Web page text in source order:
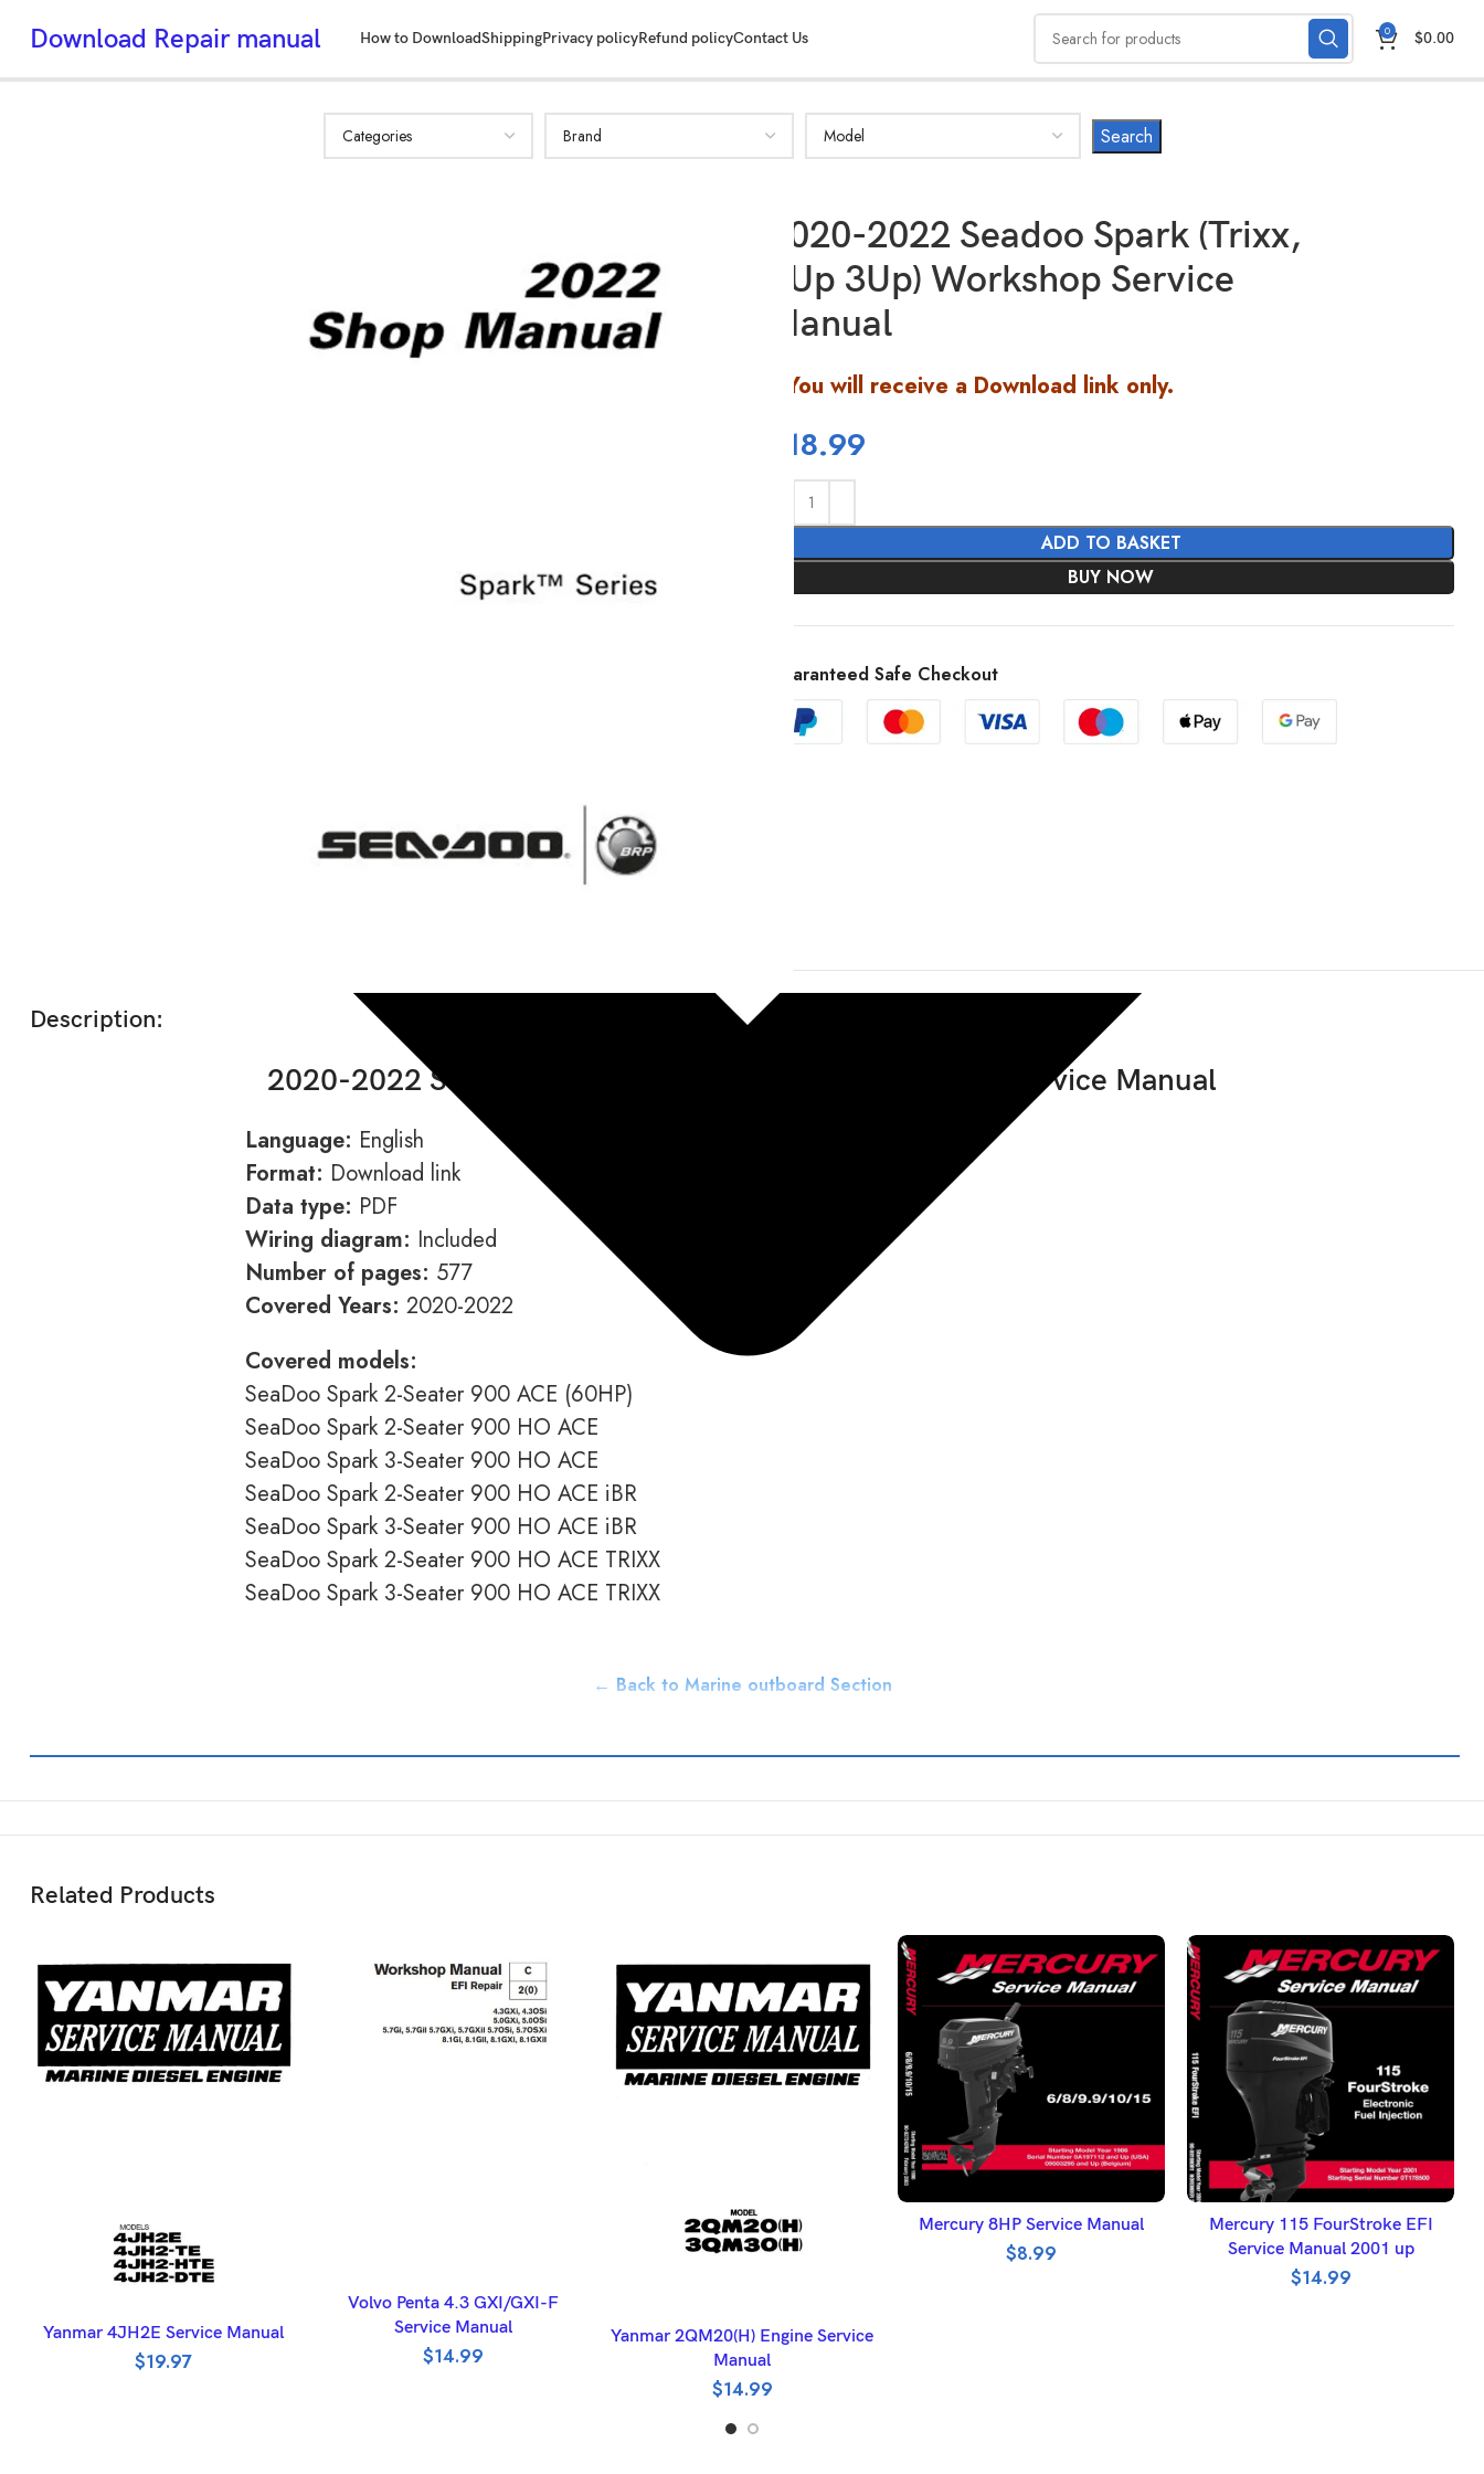
Download Repair manual How to DownloadShippingPrivacy policyRefund policyContact Us 0 $0.00
2020-2022 Seadoo Spark (Trixx,
2Up 3Up) Workshop Service
Manual
You will receive a Download link only.
18.99
ADD TO BASKET
BUY NOW
Guaranteed Safe Checkout
Description:
2020-2022 Seadoo Spark (Trixx, 2Up 3Up) Workshop Service Manual
Language: English
Format: Download link
Data type: PDF
Wiring diagram: Included
Number of pages: 577
Covered Years: 2020-2022
Covered models:
SeaDoo Spark 2-Seater 900 ACE (60HP)
SeaDoo Spark 2-Seater 900 HO ACE
SeaDoo Spark 3-Seater 900 HO ACE
SeaDoo Spark 2-Seater 900 HO ACE iBR
SeaDoo Spark 3-Seater 900 HO ACE iBR
SeaDoo Spark 2-Seater 900 HO ACE TRIXX
SeaDoo Spark 3-Seater 900 HO ACE TRIXX
← Back to Marine outboard Section
SHOW MORE
Related Products
ADD TO BASKET
Yanmar 4JH2E Service Manual
$19.97
ADD TO BASKET
Volvo Penta 4.3 GXI/GXI-F
Service Manual
$14.99
ADD TO BASKET
Yanmar 2QM20(H) Engine Service
Manual
$14.99
ADD TO BASKET
Mercury 8HP Service Manual
$8.99
ADD TO BASKET
Mercury 115 FourStroke EFI
Service Manual 2001 up
$14.99